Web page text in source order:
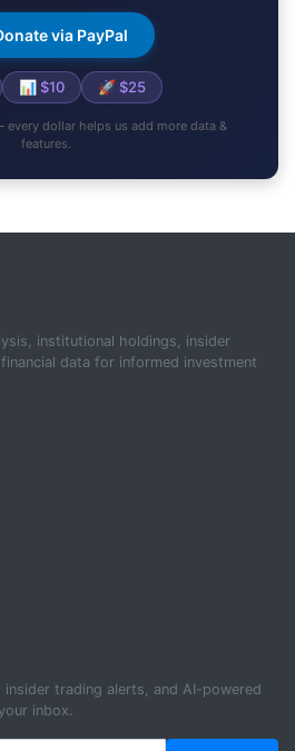
via PayPal
📊 $10 🚀 $25
every dollar helps us add more data &
features.
institutional holdings, insider
data for informed investment
trading alerts, and AI-powered
inbox.